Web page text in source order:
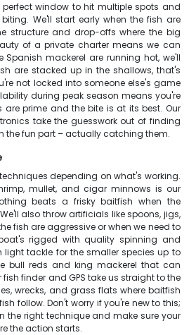
perfect window to hit multiple spots and
We'll start early when the fish are
structure and drop-offs where the big
of a private charter means we can
mackerel are running hot, we'll
are stacked up in the shallows, that's
not locked into someone else's game
during peak season means you're
prime and the bite is at its best. Our
take the guesswork out of finding
the fun part – actually catching them.
depending on what's working.
mullet, and cigar minnows is our
beats a frisky baitfish when the
also throw artificials like spoons, jigs,
fish are aggressive or when we need to
rigged with quality spinning and
light tackle for the smaller species up to
bull reds and king mackerel that can
finder and GPS take us straight to the
wrecks, and grass flats where baitfish
follow. Don't worry if you're new to this;
the right technique and make sure your
the action starts.